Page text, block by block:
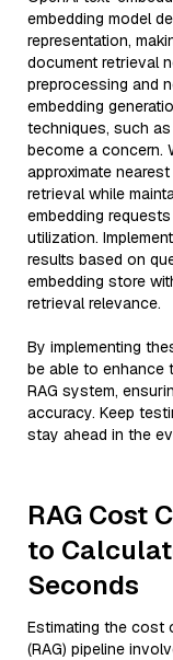
embedding model
representation,
document retrieval
preprocessing and
embedding
techniques, such
become a concern.
approximate
retrieval while
embedding
utilization.
results based on
embedding store
retrieval relevance.
By implementing
be able to enhance
RAG system,
accuracy. Keep
stay ahead in the
RAG Cost
to
Seconds
Estimating the cost
(RAG) pipeline